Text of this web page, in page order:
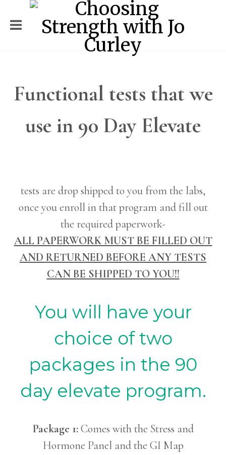
Functional tests that we
use in 90 Day Elevate
tests are drop shipped to you from the labs,
once you enroll in that program and fill out
the required paperwork-
ALL PAPERWORK MUST BE FILLED OUT
AND RETURNED BEFORE ANY TESTS
CAN BE SHIPPED TO YOU!!
You will have your
choice of two
packages in the 90
day elevate program.
Package 1:Comes with the Stress and
Hormone Panel and the GI Map